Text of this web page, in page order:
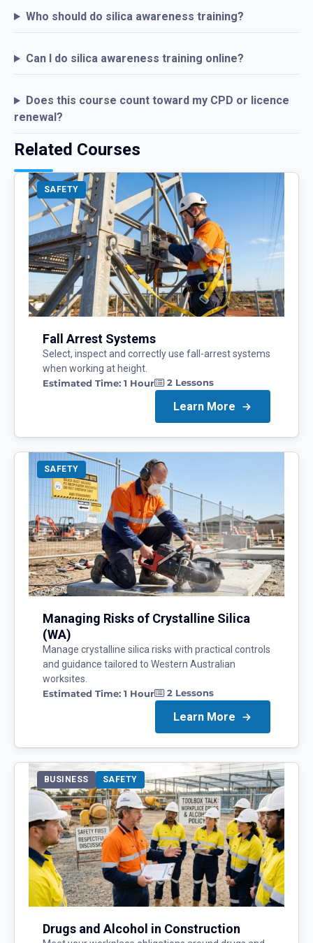
Who should do silica awareness training?
Can I do silica awareness training online?
Does this course count toward my CPD or licence
renewal?
Related Courses
SAFETY
Fall Arrest Systems
Select, inspect and correctly use fall-arrest systems
when working at height.
Estimated Time: 1 Hour 2 Lessons
Learn More
SAFETY
Managing Risks of Crystalline Silica
(WA)
Manage crystalline silica risks with practical controls
and guidance tailored to Western Australian
worksites.
Estimated Time: 1 Hour 2 Lessons
Learn More
BUSINESS SAFETY
Drugs and Alcohol in Construction